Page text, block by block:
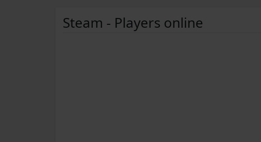
Steam - Players online